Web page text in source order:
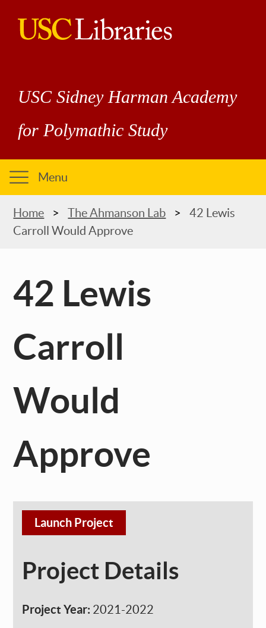
USC Sidney Harman Academy
for Polymathic Study
Menu
Home The Ahmanson Lab
42 Lewis
Carroll Would Approve
42 Lewis
Carroll
Would
Approve
Launch Project
Project Details
Project Year: 2021-2022